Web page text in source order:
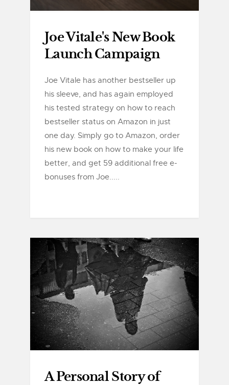
Joe Vitale's New Book
Launch Campaign
Joe Vitale has another bestseller up
his sleeve, and has again employed
his tested strategy on how to reach
bestseller status on Amazon in just
one day. Simply go to Amazon, order
his new book on how to make your life
better, and get 59 additional free e-
bonuses from Joe.....
A Personal Story of